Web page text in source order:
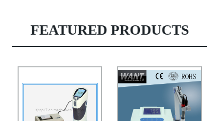
FEATURED PRODUCTS